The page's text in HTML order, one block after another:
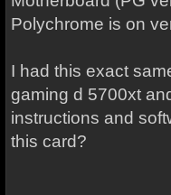
Polychrome is on
I had this exact
gaming d 5700xt
instructions and
this card?